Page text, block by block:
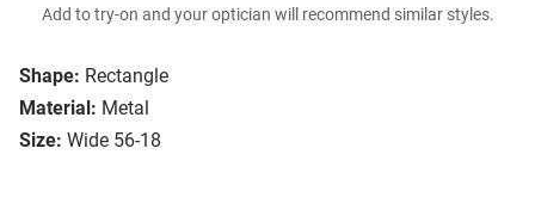
Shape: Rectangle
Material: Metal
Size: Wide 56-18
Add to try-on and your optician will recommend similar styles.